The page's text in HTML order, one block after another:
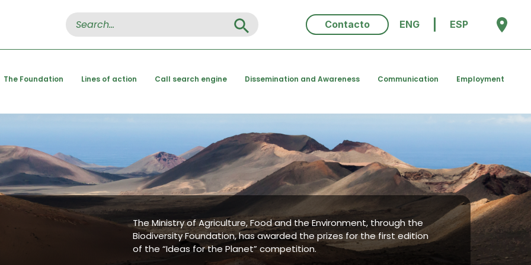
Search
for:
Search Button
Contacto
ENG ESP
The Foundation Lines of action Call search engine Dissemination and Awareness Communication Employment
The Ministry of Agriculture, Food and the Environment, through the
Biodiversity Foundation, has awarded the prizes for the first edition
of the “Ideas for the Planet” competition.